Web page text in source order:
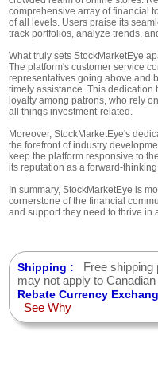
comprehensive array of financial
of all levels. Users praise its
track portfolios, analyze trends,
What truly sets StockMarketEye
The platform's customer service
representatives going above and
timely assistance. This dedication
loyalty among patrons, who rely
all things investment-related.
Moreover, StockMarketEye's
the forefront of industry
keep the platform responsive to
its reputation as a forward-
In summary, StockMarketEye is
cornerstone of the financial
and support they need to thrive in
Shipping :
Free shipping
may not apply to
Rebate Currency
See Why